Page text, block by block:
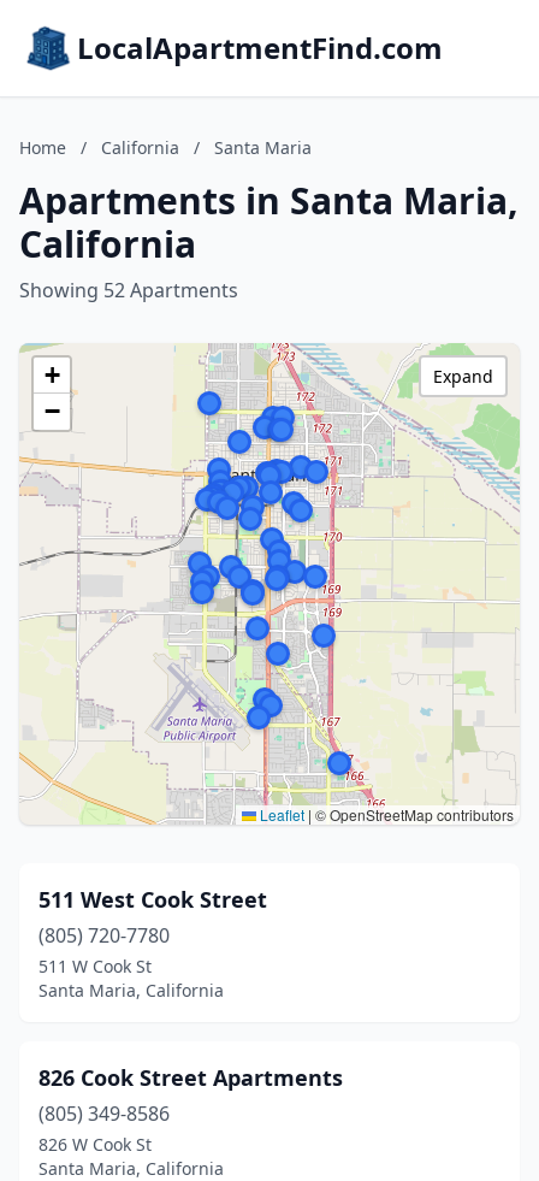
LocalApartmentFind.com
Home / California / Santa Maria
Apartments in Santa Maria,
California
Showing 52 Apartments
+
−
Leaflet | © OpenStreetMap contributors
Expand
511 West Cook Street
(805) 720-7780
511 W Cook St
Santa Maria, California
826 Cook Street Apartments
(805) 349-8586
826 W Cook St
Santa Maria, California